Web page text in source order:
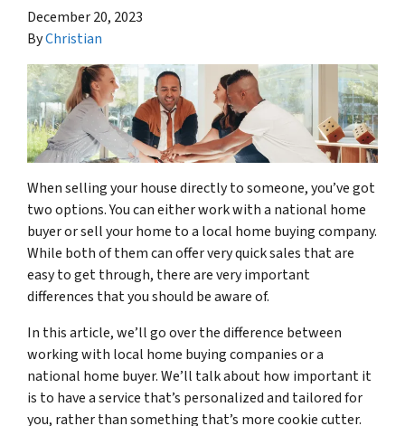
December 20, 2023
ByChristian
When selling your house directly to someone, you’ve got
two options. You can either work with a national home
buyer or sell your home to a local home buying company.
While both of them can offer very quick sales that are
easy to get through, there are very important
differences that you should be aware of.
In this article, we’ll go over the difference between
working with local home buying companies or a
national home buyer. We’ll talk about how important it
is to have a service that’s personalized and tailored for
you, rather than something that’s more cookie cutter.